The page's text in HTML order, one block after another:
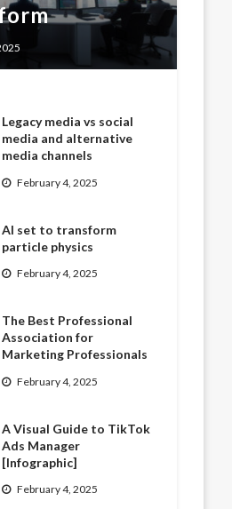
Legacy media vs social
media and alternative
media channels
February 4, 2025
AI set to transform
particle physics
February 4, 2025
The Best Professional
Association for
Marketing Professionals
February 4, 2025
A Visual Guide to TikTok
Ads Manager
[Infographic]
February 4, 2025